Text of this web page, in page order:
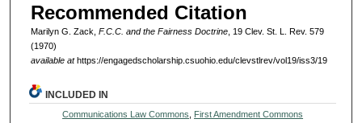
Recommended Citation
Marilyn G. Zack, F.C.C. and the Fairness Doctrine, 19 Clev. St. L. Rev. 579
(1970)
available athttps://engagedscholarship.csuohio.edu/clevstlrev/vol19/iss3/19
INCLUDED IN
Communications Law Commons First Amendment Commons